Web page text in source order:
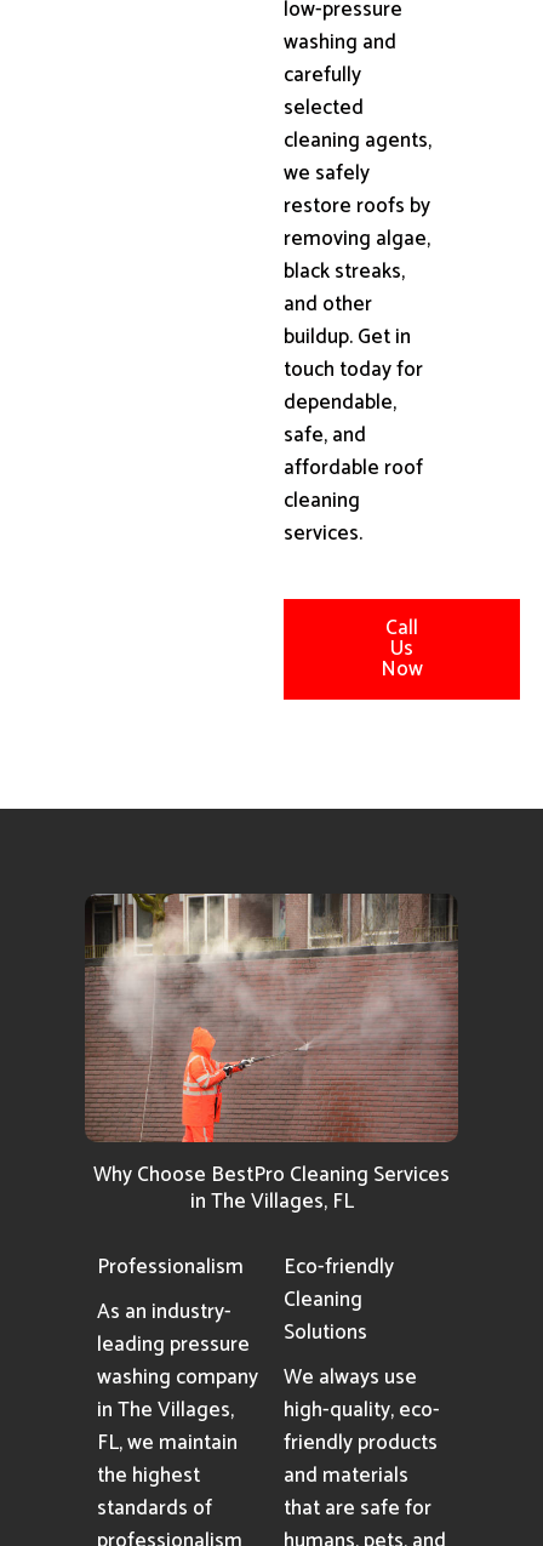
low-pressure
washing and
carefully
selected
cleaning agents,
we safely
restore roofs by
removing algae,
black streaks,
and other
buildup. Get in
touch today for
dependable,
safe, and
affordable roof
cleaning
services.
Call
Us
Now
Why Choose BestPro Cleaning Services
in The Villages, FL
Professionalism
As an industry-
leading pressure
washing company
in The Villages,
FL, we maintain
the highest
standards of
Eco-friendly
Cleaning
Solutions
We always use
high-quality, eco-
friendly products
and materials
that are safe for